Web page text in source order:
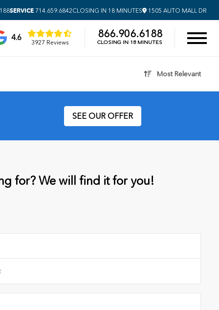
SERVICE 714.659.6842CLOSING IN 18 MINUTES 1505 AUTO MALL DR
4.6
3927 Reviews
866.906.6188
CLOSING IN 18 MINUTES
Most Relevant
SEE OUR OFFER
for? We will find it for you!